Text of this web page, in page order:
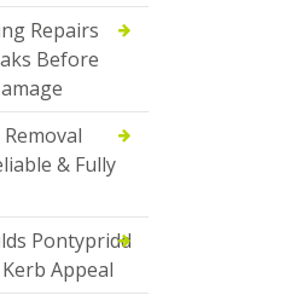
Repairs
Before
& Fully
Pontypridd
Appeal